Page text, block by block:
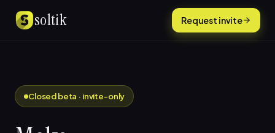
soltik Request invite
Closed beta · invite-only